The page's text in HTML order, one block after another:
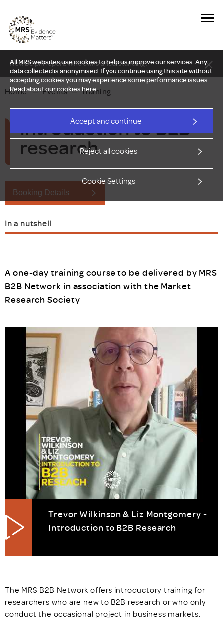
All MRS websites use cookies to help us improve our services. Any
data collected is anonymised. If you continue using this site without
accepting cookies you may experience some performance issues.
Read about our cookieshere.
Accept and continue
Reject all cookies
Cookie Settings
New Delphi report: Who owns understanding?
Home — Events — Training
Introduction to B2B
research
Booking Details
In a nutshell
A one-day training course to be delivered by MRS
B2B Network in association with the Market
Research Society
Trevor Wilkinson & Liz Montgomery -
Introduction to B2B Research
The MRS B2B Network offers introductory training for
researchers who are new to B2B research or who only
conduct the occasional project in business markets.